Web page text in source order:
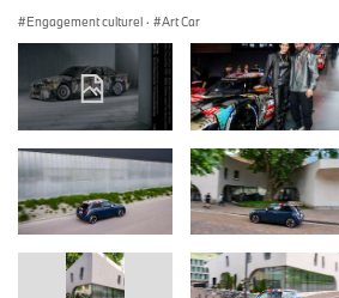
Engagement culturel · Art Car